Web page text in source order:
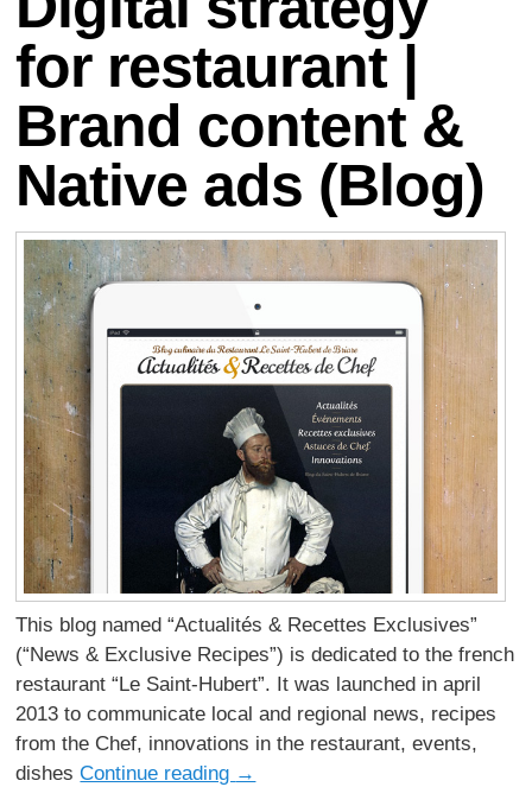
for restaurant |
Brand content &
Native ads (Blog)
This blog named “Actualités & Recettes Exclusives”
(“News & Exclusive Recipes”) is dedicated to the french
restaurant “Le Saint-Hubert”. It was launched in april
2013 to communicate local and regional news, recipes
from the Chef, innovations in the restaurant, events,
dishesContinue reading →